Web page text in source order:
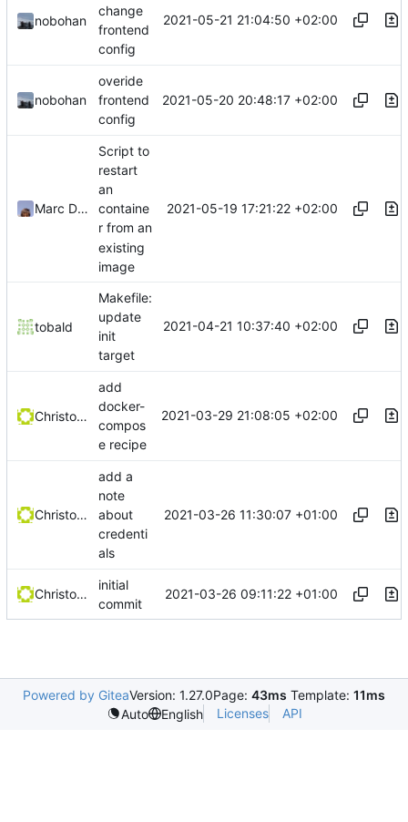
nobohan
change
frontend
config
2021-05-21 21:04:50 +02:00
nobohan
overide
frontend
config
2021-05-20 20:48:17 +02:00
Marc Ducobu
Script to
restart
an
containe
r from an
existing
image
2021-05-19 17:21:22 +02:00
tobald
Makefile:
update
init
target
2021-04-21 10:37:40 +02:00
Christophe Siraut
add
docker-
compos
e recipe
2021-03-29 21:08:05 +02:00
Christophe Siraut
add a
note
about
credenti
als
2021-03-26 11:30:07 +01:00
Christophe Siraut
initial
commit
2021-03-26 09:11:22 +01:00
Powered by GiteaVersion: 1.27.0Page: 43ms Template: 11ms
Auto
English Licenses API